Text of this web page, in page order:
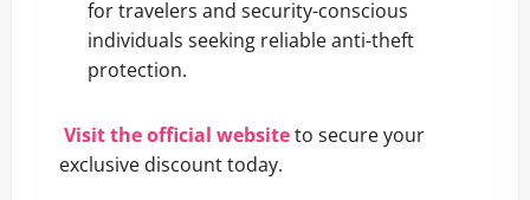
for travelers and security-conscious
individuals seeking reliable anti-theft
protection.
Visit the official websiteto secure your
exclusive discount today.